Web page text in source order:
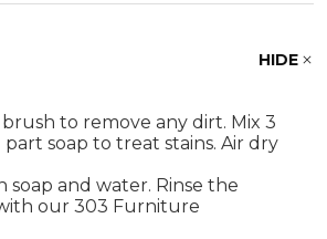
HIDE
brush to remove any dirt. Mix 3
soap to treat stains. Air dry
soap and water. Rinse the
our 303 Furniture